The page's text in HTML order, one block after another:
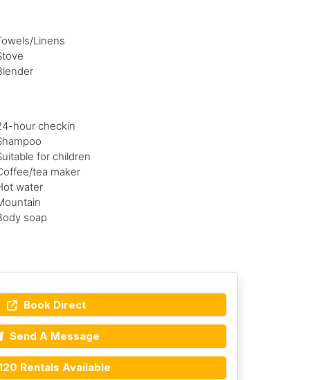
Linens
hour checkin
for children
tea maker
water
soap
Book Direct
Send A Message
Rentals Available